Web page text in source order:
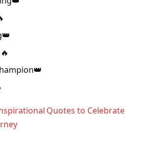
Quotes to Celebrate